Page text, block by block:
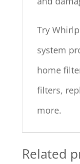
Try
system
home
filters,
more.
Related